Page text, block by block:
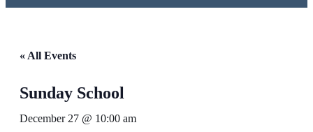
« All Events
Sunday School
December 27 @ 10:00 am